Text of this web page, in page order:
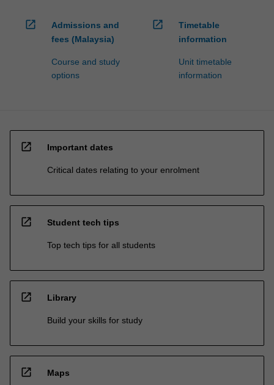
open_in_new
Admissions and
fees (Malaysia)
Course and study
options
open_in_new
Timetable
information
Unit timetable
information
open_in_new Important dates
Critical dates relating to your enrolment
open_in_new Student tech tips
Top tech tips for all students
open_in_new Library
Build your skills for study
open_in_new Maps